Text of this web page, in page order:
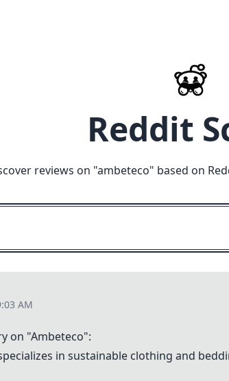
Reddit
reviews on "ambeteco" based on
AM
on "Ambeteco":
in sustainable clothing and